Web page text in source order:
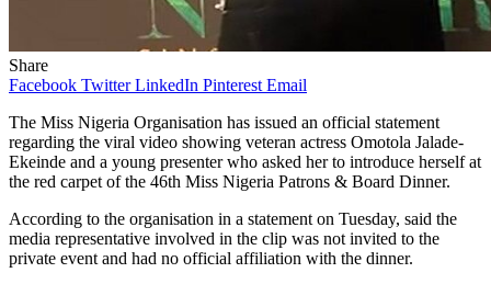
Share
Facebook Twitter LinkedIn Pinterest Email
The Miss Nigeria Organisation has issued an official statement
regarding the viral video showing veteran actress Omotola Jalade-
Ekeinde and a young presenter who asked her to introduce herself at
the red carpet of the 46th Miss Nigeria Patrons & Board Dinner.
According to the organisation in a statement on Tuesday, said the
media representative involved in the clip was not invited to the
private event and had no official affiliation with the dinner.